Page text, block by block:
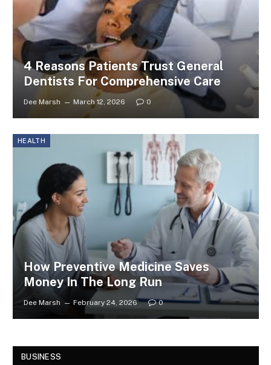
4 Reasons Patients Trust General
Dentists For Comprehensive Care
Dee Marsh March 12, 2026 0
HEALTH
How Preventive Medicine Saves
Money In The Long Run
Dee Marsh February 24, 2026 0
BUSINESS